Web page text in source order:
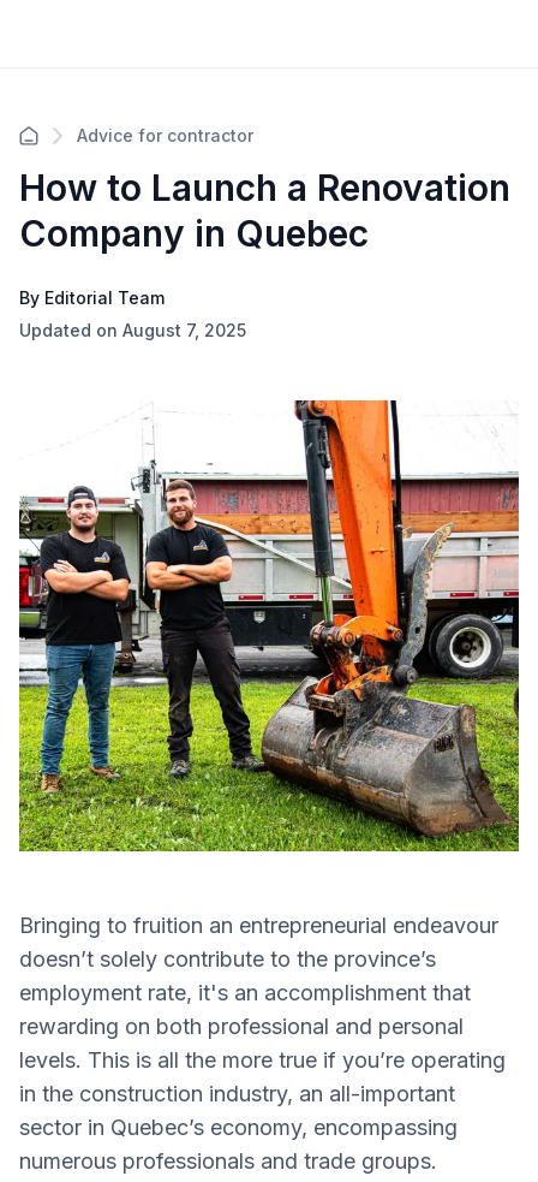
Advice for contractor
How to Launch a Renovation
Company in Quebec
By Editorial Team
Updated on August 7, 2025
Bringing to fruition an entrepreneurial endeavour
doesn’t solely contribute to the province’s
employment rate, it's an accomplishment that
rewarding on both professional and personal
levels. This is all the more true if you’re operating
in the construction industry, an all-important
sector in Quebec’s economy, encompassing
numerous professionals and trade groups.